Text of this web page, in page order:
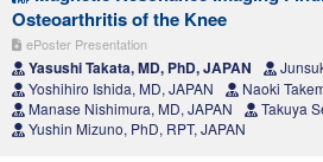
Osteoarthritis of the Knee
ePoster Presentation
Yasushi Takata, MD, PhD, JAPAN
Yoshihiro Ishida, MD, JAPAN
Naoki
Manase Nishimura, MD, JAPAN
Takuya
Yushin Mizuno, PhD, RPT, JAPAN